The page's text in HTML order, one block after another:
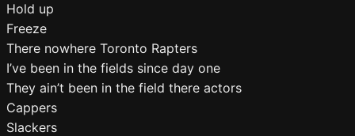
Hold up
Freeze
There nowhere Toronto Rapters
I’ve been in the fields since day one
They ain’t been in the field there actors
Cappers
Slackers